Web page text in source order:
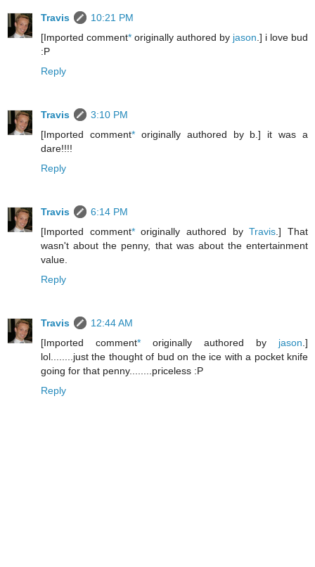
Travis
10:21 PM
[Imported comment* originally authored by jason .] i love bud
:P
Reply
Travis
3:10 PM
[Imported comment*originally authored by b.] it was a
dare!!!!
Reply
Travis
6:14 PM
[Imported comment*originally authored byTravis .] That
wasn't about the penny, that was about the entertainment
value.
Reply
Travis
12:44 AM
[Imported comment* originally authored by jason .]
lol........just the thought of bud on the ice with a pocket knife
going for that penny........priceless :P
Reply